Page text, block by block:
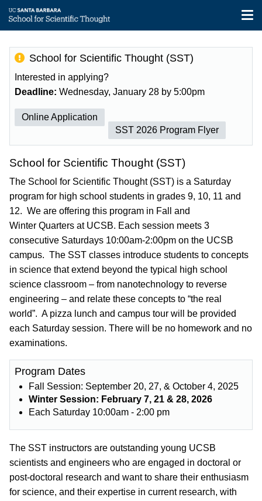
main
content
School for Scientific Thought (SST)
Interested in applying?
Deadline: Wednesday, January 28 by 5:00pm
Online Application
SST 2026 Program Flyer
School for Scientific Thought (SST)
The School for Scientific Thought (SST) is a Saturday
program for high school students in grades 9, 10, 11 and
12. We are offering this program in Fall and
Winter Quarters at UCSB. Each session meets 3
consecutive Saturdays 10:00am-2:00pm on the UCSB
campus. The SST classes introduce students to concepts
in science that extend beyond the typical high school
science classroom – from nanotechnology to reverse
engineering – and relate these concepts to “the real
world”. A pizza lunch and campus tour will be provided
each Saturday session. There will be no homework and no
examinations.
Program Dates
Fall Session: September 20, 27, & October 4, 2025
Winter Session: February 7, 21 & 28, 2026
Each Saturday 10:00am - 2:00 pm
The SST instructors are outstanding young UCSB
scientists and engineers who are engaged in doctoral or
post-doctoral research and want to share their enthusiasm
for science, and their expertise in current research, with